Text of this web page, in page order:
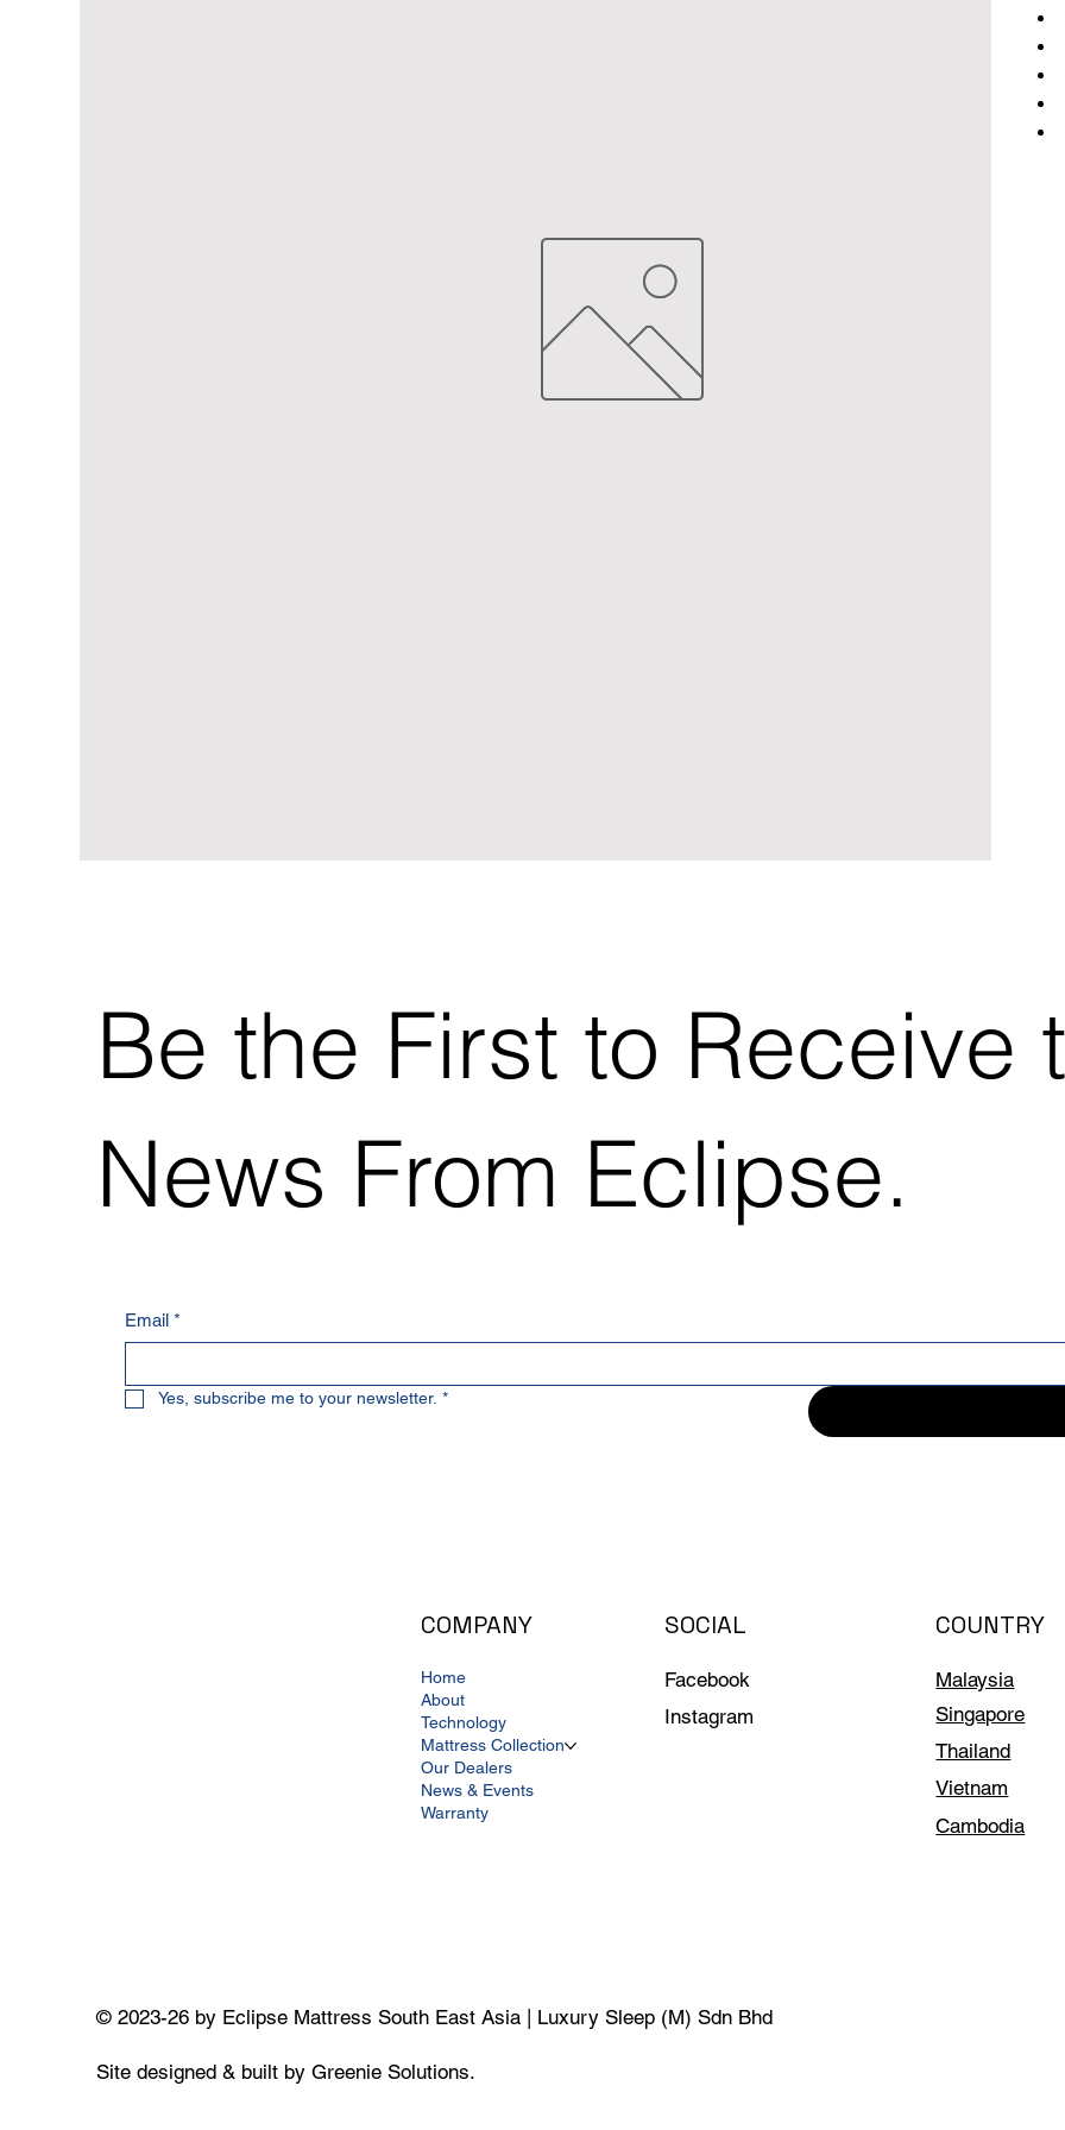
Be the First to Receive
News From Eclipse.
Email *
Yes, subscribe me to your newsletter. *
COMPANY
Home
About
Technology
Mattress Collection
Our Dealers
News & Events
Warranty
SOCIAL
Facebook
Instagram
COUNTRY
Malaysia
Singapore
Thailand
Vietnam
Cambodia
© 2023-26 by Eclipse Mattress South East Asia | Luxury Sleep (M) Sdn Bhd
Site designed & built by Greenie Solutions.